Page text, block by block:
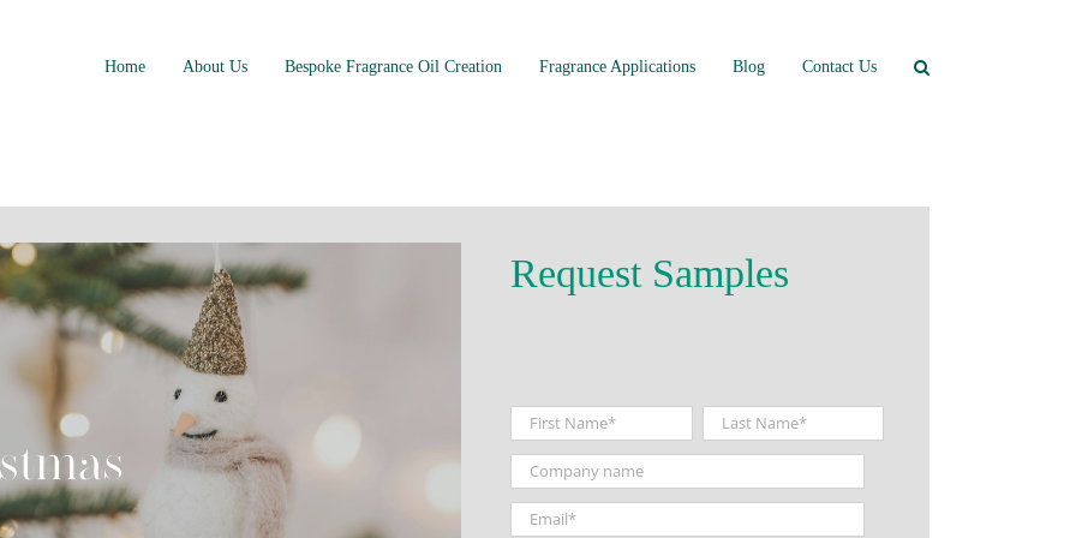
Home About Us Bespoke Fragrance Oil Creation Fragrance Applications Blog Contact Us
Request Samples